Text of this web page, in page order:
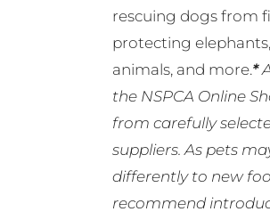
rescuing dogs from
protecting
animals, and more.*
the NSPCA Online
from carefully
suppliers. As pets
differently to new
recommend